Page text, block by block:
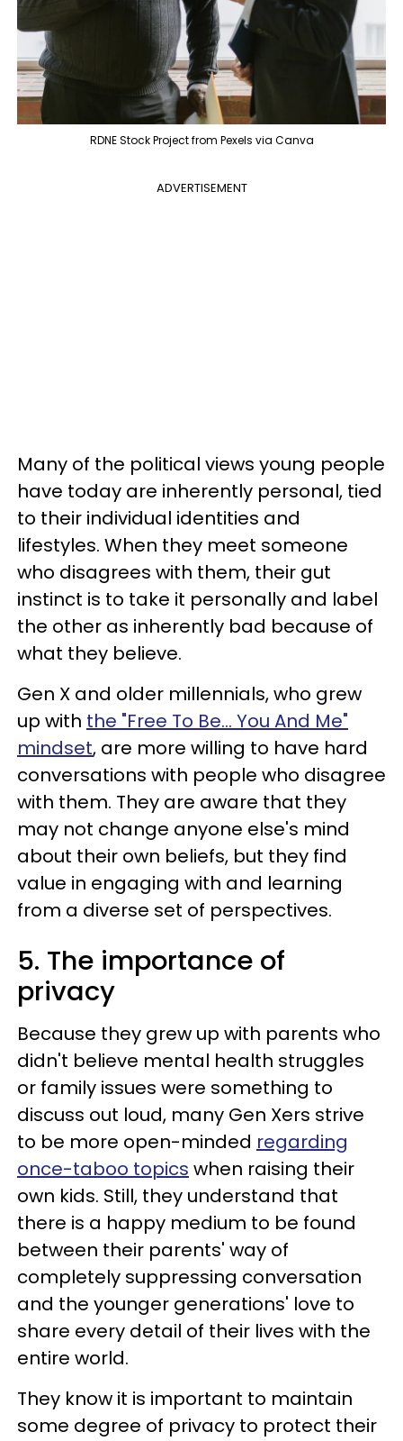
RDNE Stock Project from Pexels via Canva
ADVERTISEMENT
Many of the political views young people
have today are inherently personal, tied
to their individual identities and
lifestyles. When they meet someone
who disagrees with them, their gut
instinct is to take it personally and label
the other as inherently bad because of
what they believe.
Gen X and older millennials, who grew
up with the "Free To Be... You And Me"
mindset, are more willing to have hard
conversations with people who disagree
with them. They are aware that they
may not change anyone else's mind
about their own beliefs, but they find
value in engaging with and learning
from a diverse set of perspectives.
5. The importance of
privacy
Because they grew up with parents who
didn't believe mental health struggles
or family issues were something to
discuss out loud, many Gen Xers strive
to be more open-minded regarding
once-taboo topics when raising their
own kids. Still, they understand that
there is a happy medium to be found
between their parents' way of
completely suppressing conversation
and the younger generations' love to
share every detail of their lives with the
entire world.
They know it is important to maintain
some degree of privacy to protect their